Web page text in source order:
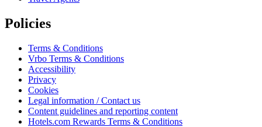
Policies
Terms & Conditions
Vrbo Terms & Conditions
Accessibility
Privacy
Cookies
Legal information / Contact us
Content guidelines and reporting content
Hotels.com Rewards Terms & Conditions